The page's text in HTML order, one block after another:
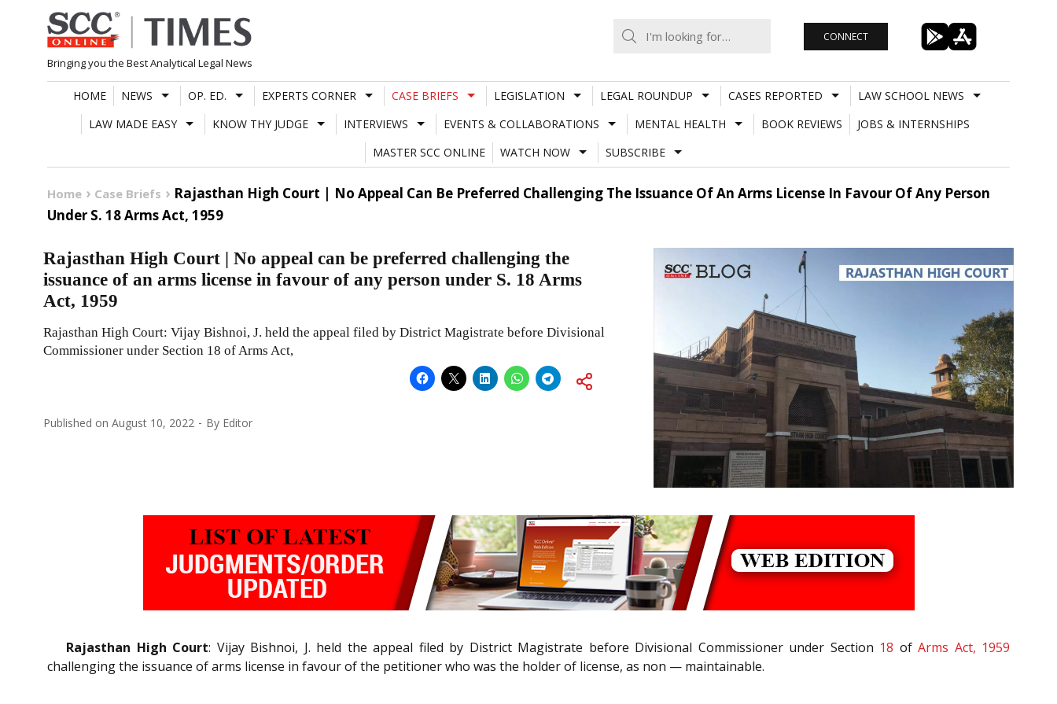
Skip
to
content
Bringing you the Best Analytical Legal News
CONNECT
HOME NEWS OP. ED. EXPERTS CORNER CASE BRIEFS LEGISLATION LEGAL ROUNDUP CASES REPORTED
LAW SCHOOL NEWS
LAW MADE EASY
KNOW THY JUDGE INTERVIEWS EVENTS & COLLABORATIONS MENTAL HEALTH BOOK REVIEWS
JOBS & INTERNSHIPS
MASTER SCC ONLINE
WATCH NOW SUBSCRIBE
Home Case Briefs
Rajasthan High Court | No Appeal Can Be Preferred Challenging The Issuance Of An Arms License In Favour Of Any Person
Under S. 18 Arms Act, 1959
Rajasthan High Court | No appeal can be preferred challenging the
issuance of an arms license in favour of any person under S. 18 Arms
Act, 1959
Rajasthan High Court: Vijay Bishnoi, J. held the appeal filed by District Magistrate before Divisional
Commissioner under Section 18 of Arms Act,
Published on August 10, 2022 By Editor
Rajasthan High Court: Vijay Bishnoi, J. held the appeal filed by District Magistrate before Divisional Commissioner under Section 18 of Arms Act, 1959
challenging the issuance of arms license in favour of the petitioner who was the holder of license, as non — maintainable.